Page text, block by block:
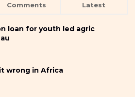
Comments Latest
loan for youth led agric
wrong in Africa